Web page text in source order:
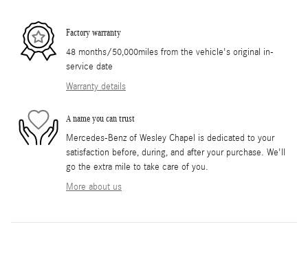
Factory warranty
48 months/50,000miles from the vehicle's original in-
service date
Warranty details
A name you can trust
Mercedes-Benz of Wesley Chapel is dedicated to your
satisfaction before, during, and after your purchase. We'll
go the extra mile to take care of you.
More about us